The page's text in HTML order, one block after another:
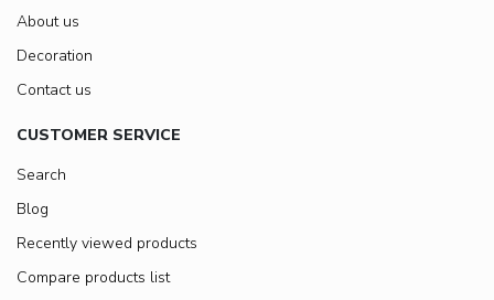
About us
Decoration
Contact us
CUSTOMER SERVICE
Search
Blog
Recently viewed products
Compare products list